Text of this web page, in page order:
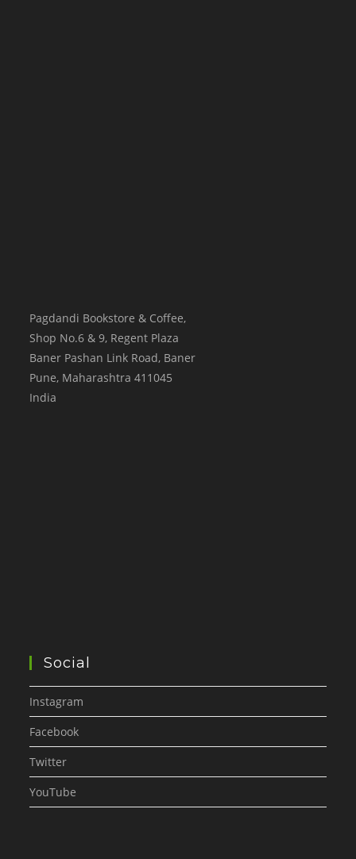
Pagdandi Bookstore & Coffee,
Shop No.6 & 9, Regent Plaza
Baner Pashan Link Road, Baner
Pune, Maharashtra 411045
India
Social
Instagram
Facebook
Twitter
YouTube